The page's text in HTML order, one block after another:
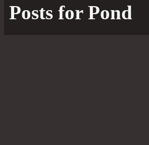
Posts for Pond